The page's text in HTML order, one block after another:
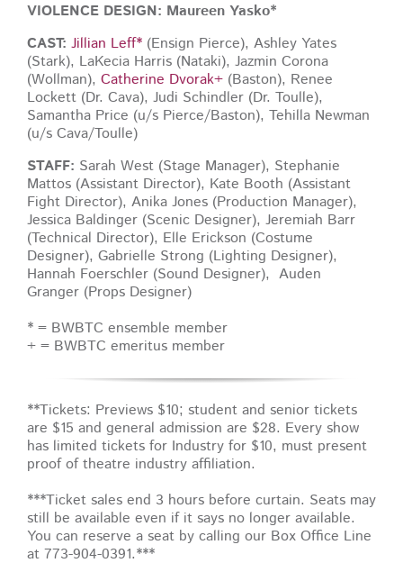
VIOLENCE DESIGN: Maureen Yasko*
CAST: Jillian Leff* (Ensign Pierce), Ashley Yates
(Stark), LaKecia Harris (Nataki), Jazmin Corona
(Wollman), Catherine Dvorak+ (Baston), Renee
Lockett (Dr. Cava), Judi Schindler (Dr. Toulle),
Samantha Price (u/s Pierce/Baston), Tehilla Newman
(u/s Cava/Toulle)
STAFF: Sarah West (Stage Manager), Stephanie
Mattos (Assistant Director), Kate Booth (Assistant
Fight Director), Anika Jones (Production Manager),
Jessica Baldinger (Scenic Designer), Jeremiah Barr
(Technical Director), Elle Erickson (Costume
Designer), Gabrielle Strong (Lighting Designer),
Hannah Foerschler (Sound Designer), Auden
Granger (Props Designer)
* = BWBTC ensemble member
+ = BWBTC emeritus member
**Tickets: Previews $10; student and senior tickets
are $15 and general admission are $28. Every show
has limited tickets for Industry for $10, must present
proof of theatre industry affiliation.
***Ticket sales end 3 hours before curtain. Seats may
still be available even if it says no longer available.
You can reserve a seat by calling our Box Office Line
at 773-904-0391.***